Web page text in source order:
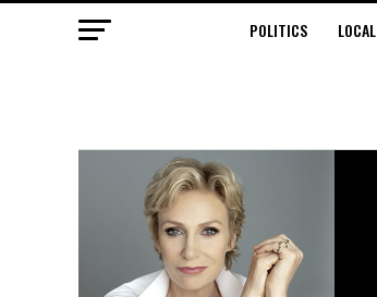
POLITICS LOCAL